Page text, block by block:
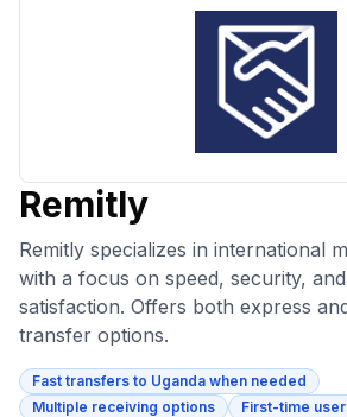
Remitly
Remitly specializes in international
with a focus on speed, security,
satisfaction. Offers both express
transfer options.
Fast transfers to Uganda when needed
Multiple receiving options
First-time